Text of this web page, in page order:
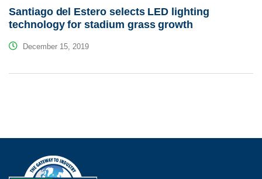
Santiago del Estero selects LED lighting
technology for stadium grass growth
December 15, 2019